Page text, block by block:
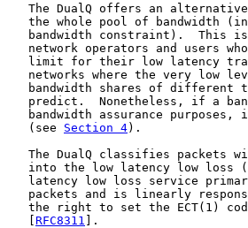
The DualQ offers an
the whole pool of bandwidth
bandwidth constraint).  This
network operators and users
limit for their low latency
networks where the very low
bandwidth shares of different
predict.  Nonetheless, if a
bandwidth assurance purposes,
   (see
Section 4).
The DualQ classifies packets
into the low latency low loss
latency low loss service
packets and is linearly
the right to set the ECT(1)
   [
RFC8311 ].